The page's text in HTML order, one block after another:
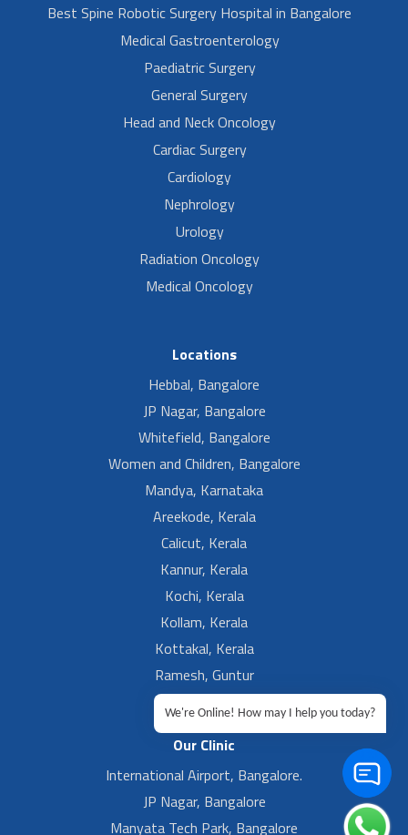
Best Spine Robotic Surgery Hospital in Bangalore
Medical Gastroenterology
Paediatric Surgery
General Surgery
Head and Neck Oncology
Cardiac Surgery
Cardiology
Nephrology
Urology
Radiation Oncology
Medical Oncology
Locations
Hebbal, Bangalore
JP Nagar, Bangalore
Whitefield, Bangalore
Women and Children, Bangalore
Mandya, Karnataka
Areekode, Kerala
Calicut, Kerala
Kannur, Kerala
Kochi, Kerala
Kollam, Kerala
Kottakal, Kerala
Ramesh, Guntur
Ramesh, Ongole
Our Clinic
International Airport, Bangalore.
JP Nagar, Bangalore
Manyata Tech Park, Bangalore
We're Online! How may I help you today?